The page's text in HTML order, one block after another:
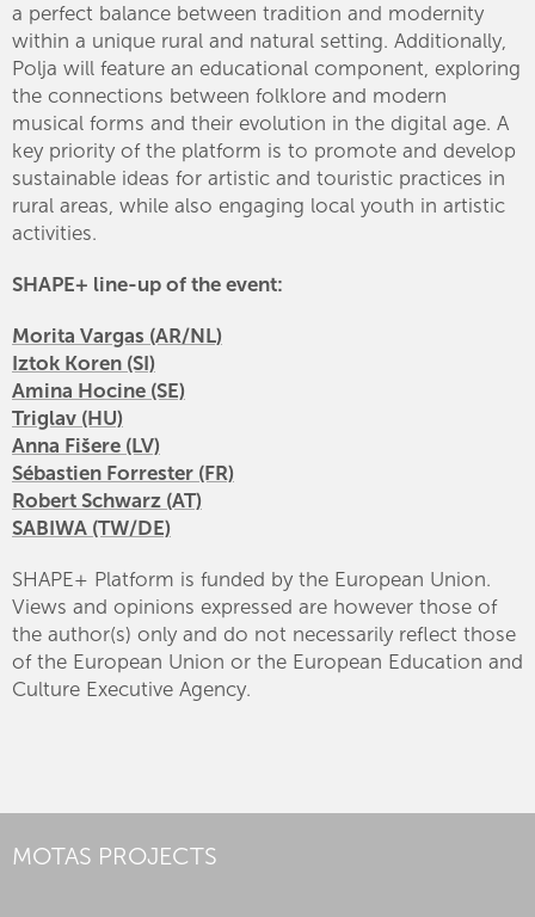
a perfect balance between tradition and modernity
within a unique rural and natural setting. Additionally,
Polja will feature an educational component, exploring
the connections between folklore and modern
musical forms and their evolution in the digital age. A
key priority of the platform is to promote and develop
sustainable ideas for artistic and touristic practices in
rural areas, while also engaging local youth in artistic
activities.
SHAPE+ line-up of the event:
Morita Vargas (AR/NL)
Iztok Koren (SI)
Amina Hocine (SE)
Triglav (HU)
Anna Fišere (LV)
Sébastien Forrester (FR)
Robert Schwarz (AT)
SABIWA (TW/DE)
SHAPE+ Platform is funded by the European Union.
Views and opinions expressed are however those of
the author(s) only and do not necessarily reflect those
of the European Union or the European Education and
Culture Executive Agency.
MOTAS PROJECTS